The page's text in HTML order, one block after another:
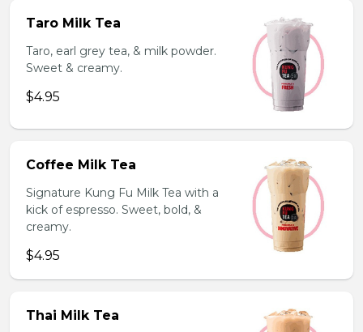
Taro Milk Tea
Taro, earl grey tea, & milk powder.
Sweet & creamy.
$4.95
Coffee Milk Tea
Signature Kung Fu Milk Tea with a
kick of espresso. Sweet, bold, &
creamy.
$4.95
Thai Milk Tea